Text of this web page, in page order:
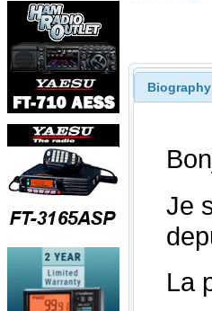
Biography